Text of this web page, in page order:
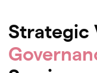
Strategic